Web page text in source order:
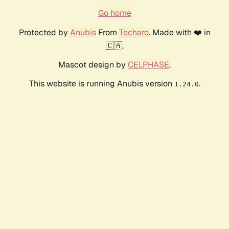
Go home
Protected by AnubisFrom Techaro. Made with ❤️ in
🇨🇦.
Mascot design by CELPHASE.
This website is running Anubis version 1.24.0.